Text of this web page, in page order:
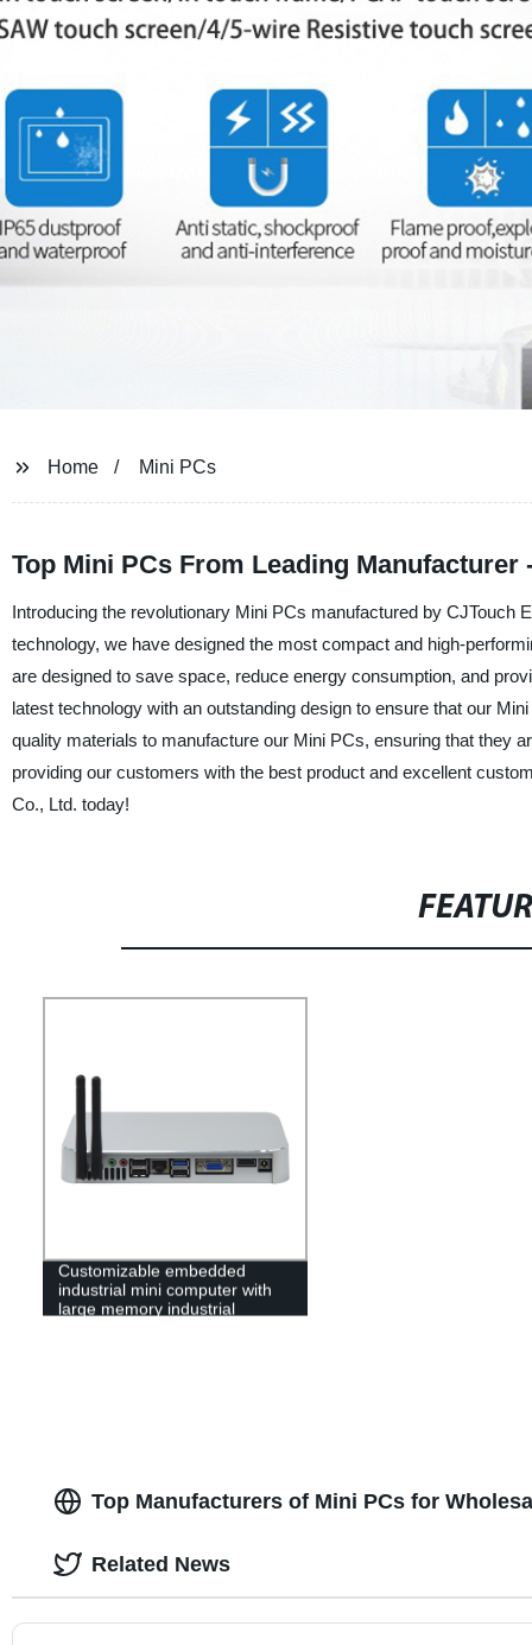
Home Mini PCs
Top Mini PCs From Leading
Introducing the revolutionary Mini PCs manufactured by CJTouch
technology, we have designed the most compact and high-
are designed to save space, reduce energy consumption, and
latest technology with an outstanding design to ensure that our
quality materials to manufacture our Mini PCs, ensuring that they
providing our customers with the best product and excellent
Co., Ltd. today!
Customizable embedded
industrial mini computer with
large memory industrial
Top Manufacturers of Mini PCs for
Related News